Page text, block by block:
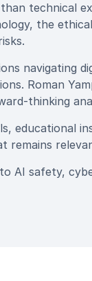
technical
the
navigating
Roman
thinking
educational
remains
AI safety,